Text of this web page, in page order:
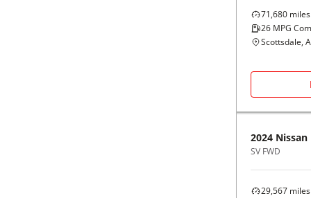
71,680 miles
26 MPG
Scottsdale,
2024 Nissan
SV FWD
29,567 miles